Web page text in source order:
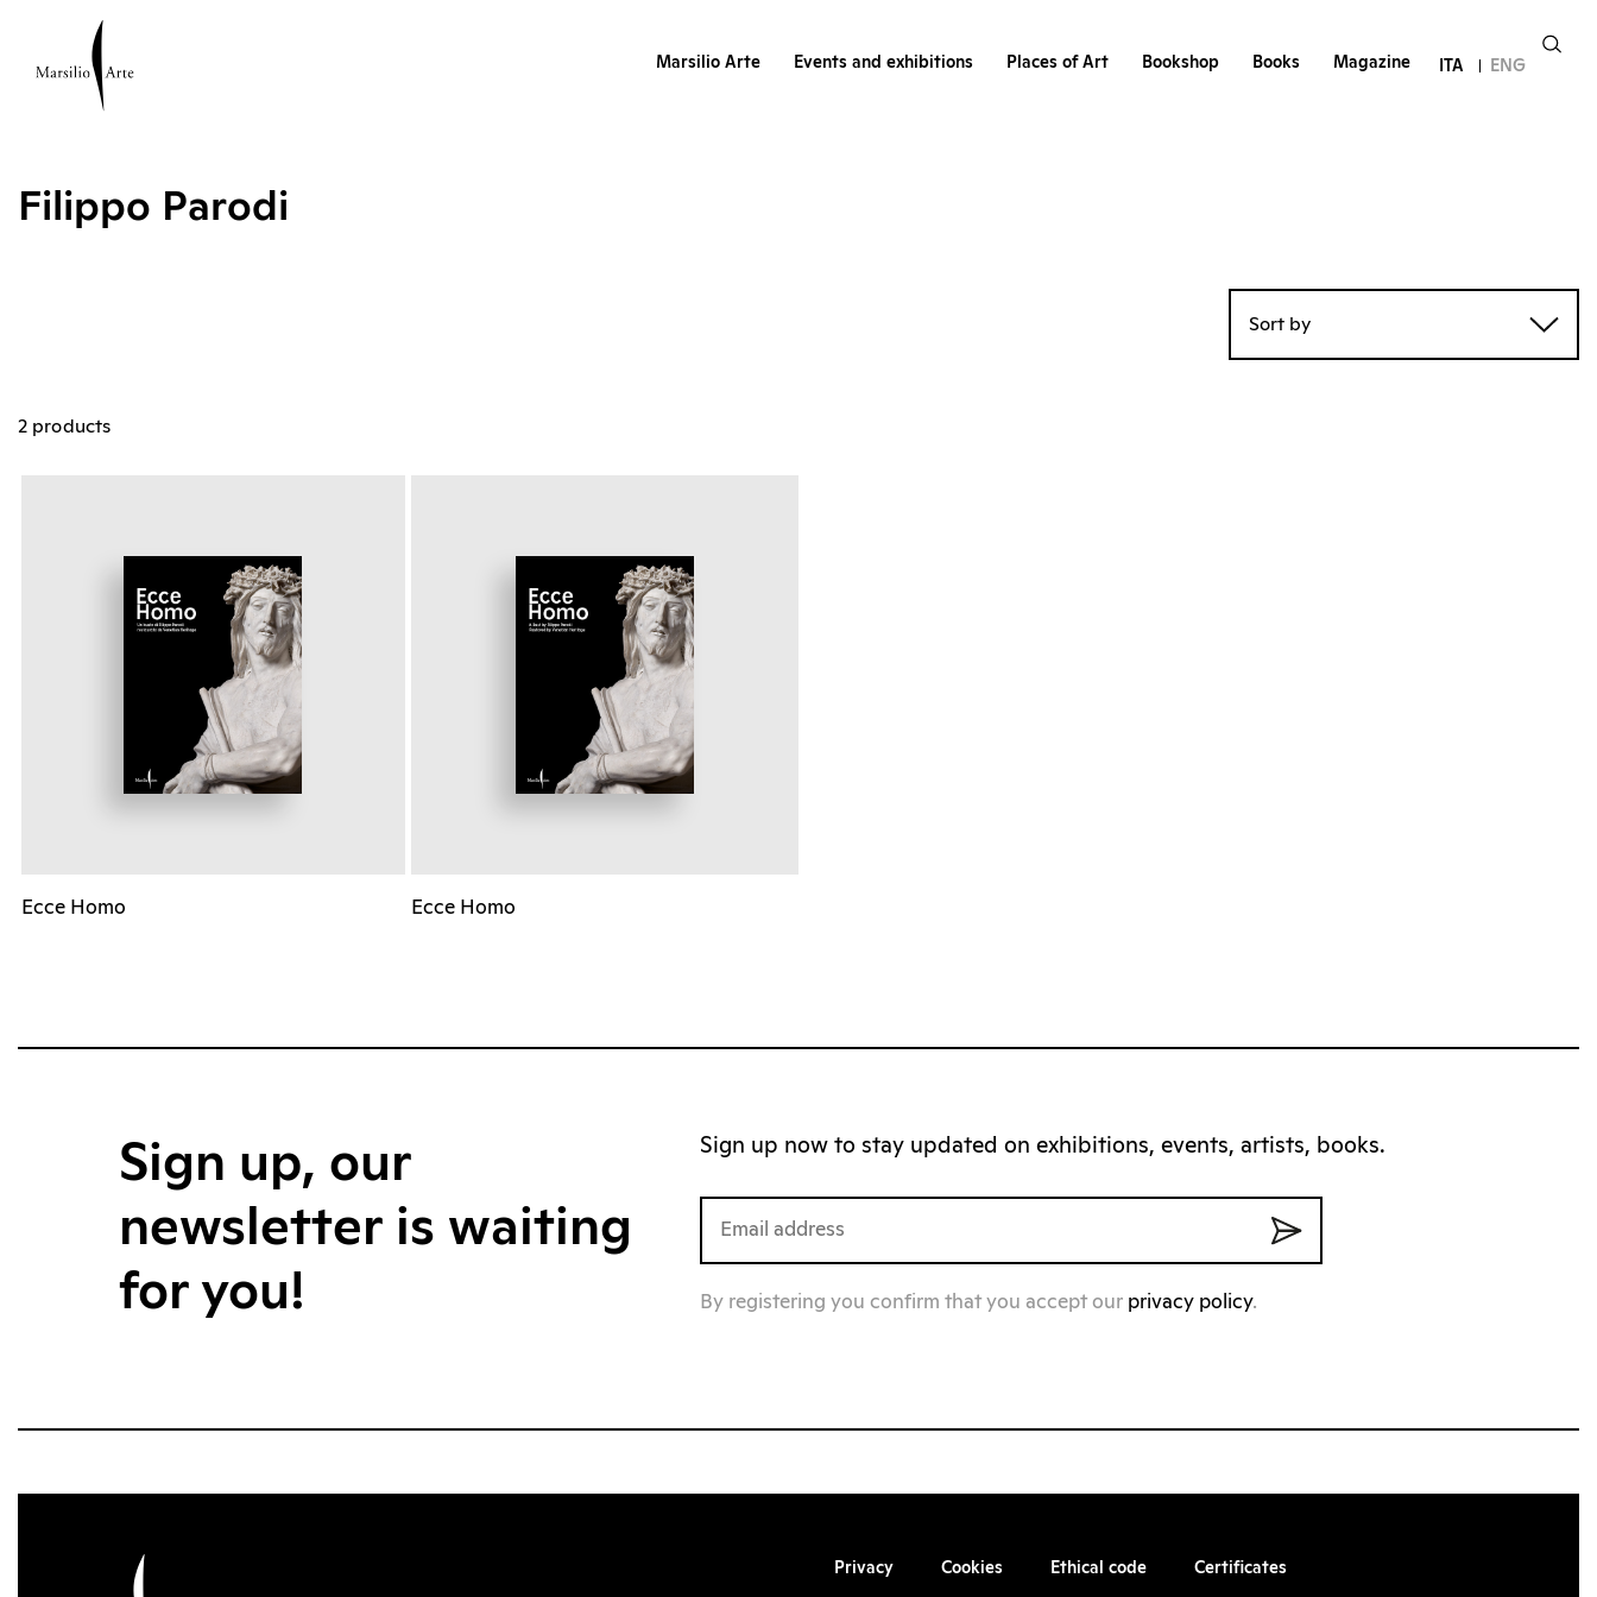
Marsilio Arte Events and exhibitions Places of Art Bookshop Books Magazine ITA ENG
Filippo Parodi
Sort by
2 products
Ecce Homo Ecce Homo
Sign up, our
newsletter is waiting
for you!
Sign up now to stay updated on exhibitions, events, artists, books.
By registering you confirm that you accept our privacy policy.
Privacy Cookies Ethical code Certificates